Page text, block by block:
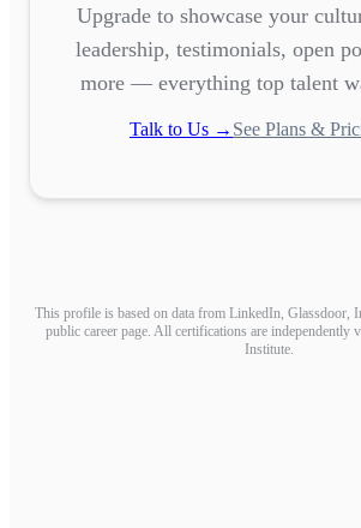
Upgrade to showcase your
leadership, testimonials, open
more — everything top talent
Talk to Us → See Plans &
This profile is based on data from LinkedIn, Glassdoor,
public career page. All certifications are independently
Institute.